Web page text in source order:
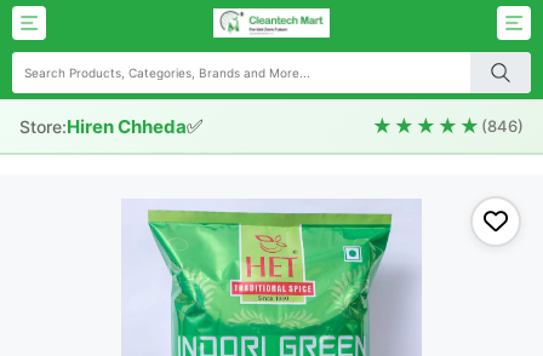
Store:Hiren Chheda✅ ★★★★★ (846)